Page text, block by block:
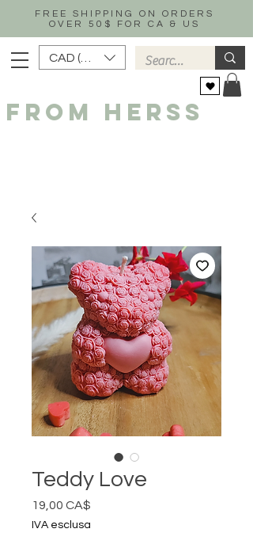
FREE SHIPPING ON ORDERS
OVER 50$ FOR CA & US
CAD (C$)
FROM HERSS
Teddy Love
19,00 CA$
IVA esclusa